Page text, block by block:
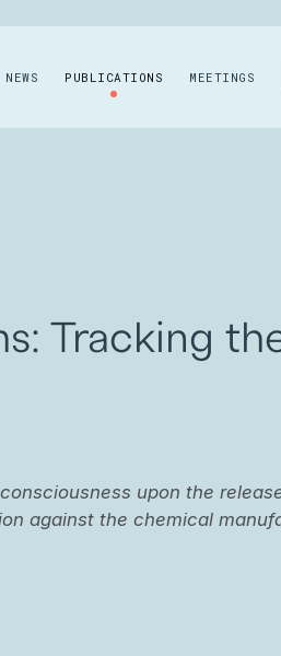
NEWS PUBLICATIONS MEETINGS
Tracking
upon the
against the chemical